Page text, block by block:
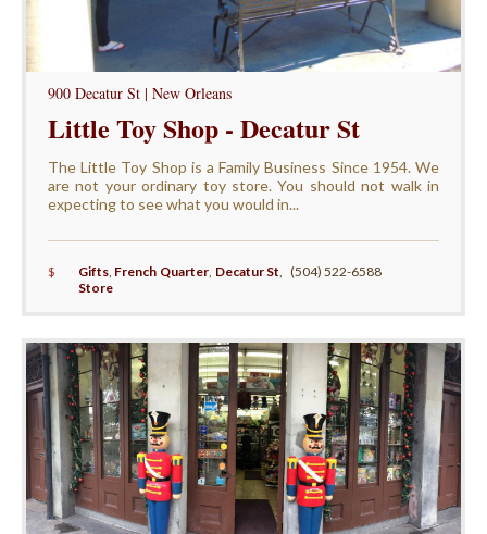
900 Decatur St | New Orleans
Little Toy Shop - Decatur St
The Little Toy Shop is a Family Business Since 1954. We
are not your ordinary toy store. You should not walk in
expecting to see what you would in...
$ Gifts, French Quarter, Decatur St
Store
(504) 522-6588